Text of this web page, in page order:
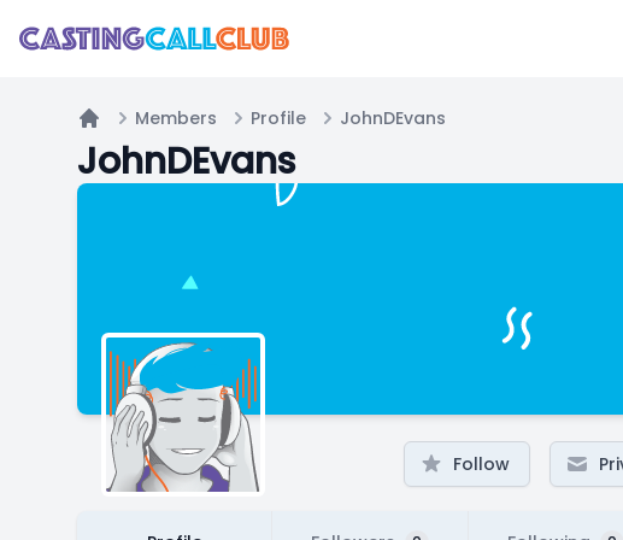
Home
Members Profile JohnDEvans
JohnDEvans
Follow